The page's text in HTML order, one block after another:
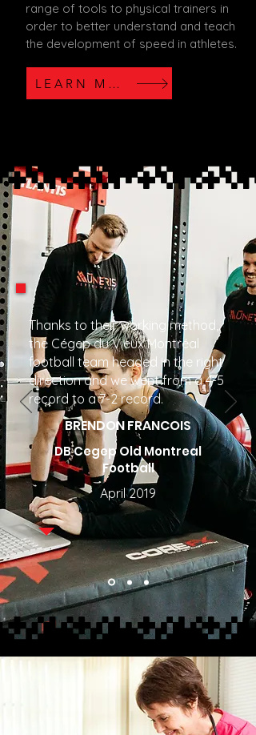
range of tools to physical trainers in
order to better understand and teach
the development of speed in athletes.
LEARN MORE
Thanks to their working method,
the Cégep du Vieux Montréal
football team headed in the right
direction and we went from a 4-5
record to a 7-2 record.
BRENDON FRANCOIS
DB Cegep Old Montreal
Football
April 2019